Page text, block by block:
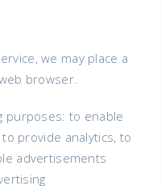
we may place a
browser.
purposes: to enable
provide analytics, to
advertisements